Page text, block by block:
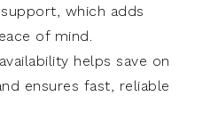
which adds
of mind.
helps save on
ensures fast, reliable